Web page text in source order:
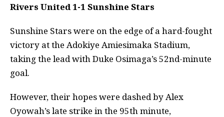
Rivers United 1-1 Sunshine Stars
Sunshine Stars were on the edge of a hard-fought
victory at the Adokiye Amiesimaka Stadium,
taking the lead with Duke Osimaga’s 52nd-minute
goal.
However, their hopes were dashed by Alex
Oyowah’s late strike in the 95th minute,